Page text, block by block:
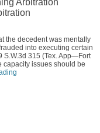
Arbitration
the decedent was mentally
into executing certain
S.W.3d 315 (Tex. App—Fort
capacity issues should be